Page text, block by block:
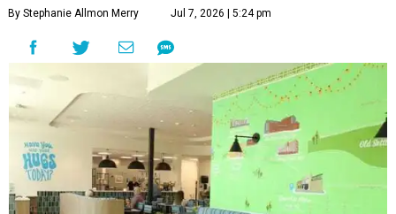
By Stephanie Allmon Merry Jul 7, 2026 | 5:24 pm